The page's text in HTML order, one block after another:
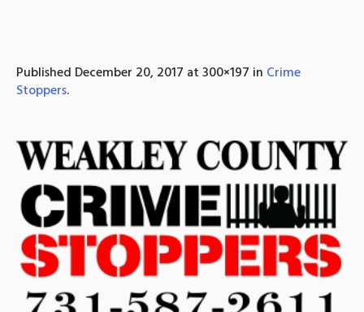
Published December 20, 2017 at 300×197 in Crime
Stoppers.